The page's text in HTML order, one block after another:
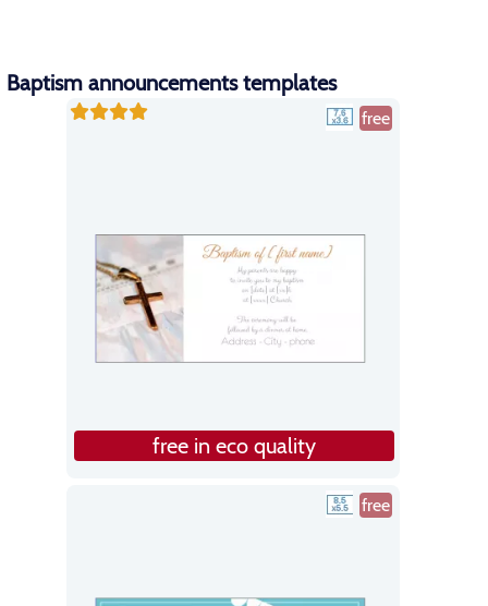
Baptism announcements templates
free
free in eco quality
free